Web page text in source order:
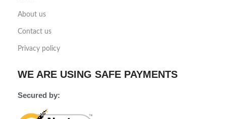
About us
Contact us
Privacy policy
WE ARE USING SAFE PAYMENTS
Secured by: